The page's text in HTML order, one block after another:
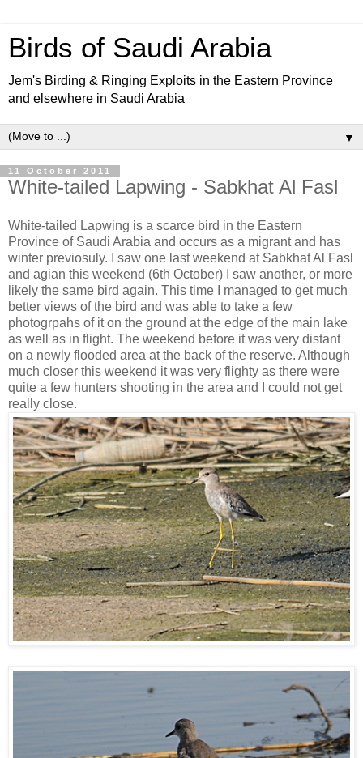
Birds of Saudi Arabia
Jem's Birding & Ringing Exploits in the Eastern Province
and elsewhere in Saudi Arabia
▼
11 October 2011
White-tailed Lapwing - Sabkhat Al Fasl
White-tailed Lapwing is a scarce bird in the Eastern
Province of Saudi Arabia and occurs as a migrant and has
winter previosuly. I saw one last weekend at Sabkhat Al Fasl
and agian this weekend (6th October) I saw another, or more
likely the same bird again. This time I managed to get much
better views of the bird and was able to take a few
photogrpahs of it on the ground at the edge of the main lake
as well as in flight. The weekend before it was very distant
on a newly flooded area at the back of the reserve. Although
much closer this weekend it was very flighty as there were
quite a few hunters shooting in the area and I could not get
really close.